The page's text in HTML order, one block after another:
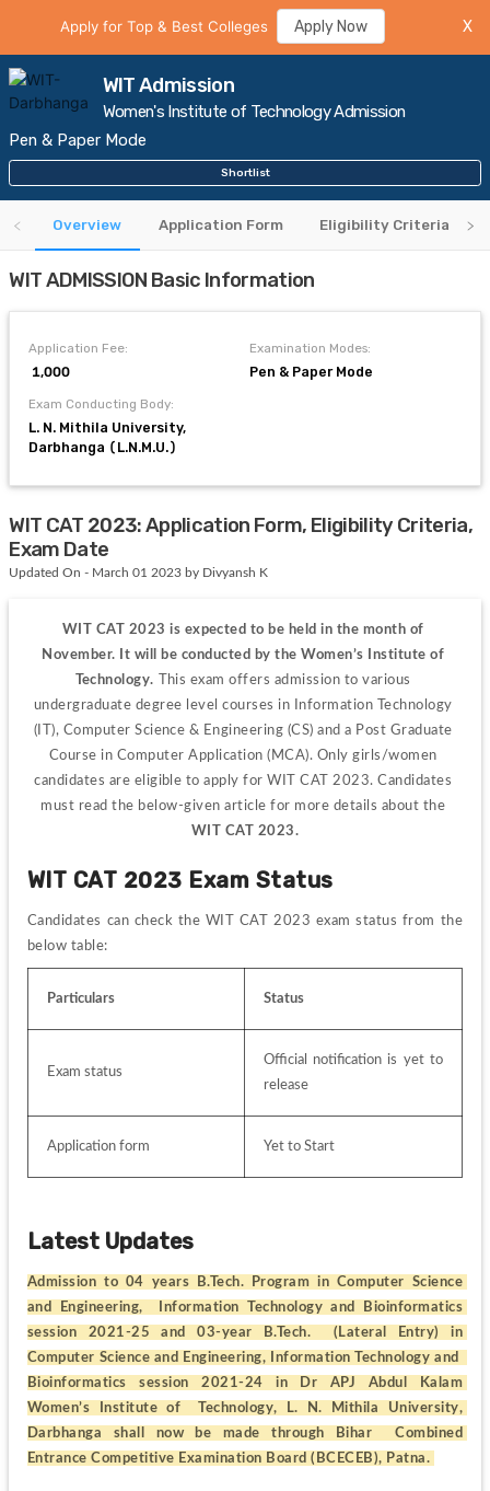
Apply for Top & Best Colleges Apply Now X
WIT Admission
Women's Institute of Technology Admission
Pen & Paper Mode
Shortlist
Overview Application Form Eligibility Criteria
WIT ADMISSION Basic Information
Application Fee:
₹ 1,000
Examination Modes:
Pen & Paper Mode
Exam Conducting Body:
L. N. Mithila University,
Darbhanga (L.N.M.U.)
WIT CAT 2023: Application Form, Eligibility Criteria,
Exam Date
Updated On - March 01 2023 by Divyansh K
WIT CAT 2023 is expected to be held in the month of
November. It will be conducted by the Women’s Institute of
Technology. This exam offers admission to various
undergraduate degree level courses in Information Technology
(IT), Computer Science & Engineering (CS) and a Post Graduate
Course in Computer Application (MCA). Only girls/women
candidates are eligible to apply for WIT CAT 2023. Candidates
WIT CAT 2023.
WIT CAT 2023 Exam Status
Candidates can check the WIT CAT 2023 exam status from the
below table:
Particulars Status
Exam status
Official notification is yet to
release
Application form Yet to Start
Latest Updates
Admission to 04 years B.Tech. Program in Computer Science
and Engineering,  Information Technology and Bioinformatics
session 2021-25 and 03-year B.Tech.  (Lateral Entry) in
Computer Science and Engineering, Information Technology and
Bioinformatics session 2021-24 in Dr APJ Abdul Kalam
Women’s Institute of  Technology, L. N. Mithila University,
Darbhanga shall now be made through Bihar  Combined
Entrance Competitive Examination Board (BCECEB), Patna.